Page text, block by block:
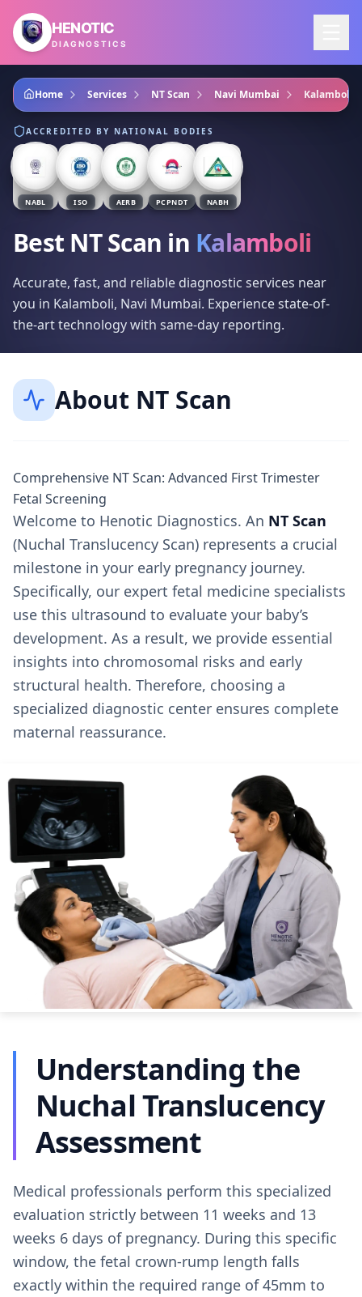
Skip to main content
HENOTIC
DIAGNOSTICS
Home Services NT Scan Navi Mumbai Kalamboli
ACCREDITED BY NATIONAL BODIES
NABL ISO AERB PCPNDT NABH
Best NT Scan in Kalamboli
Accurate, fast, and reliable diagnostic services near
you in Kalamboli, Navi Mumbai. Experience state-of-
the-art technology with same-day reporting.
About NT Scan
Comprehensive NT Scan: Advanced First Trimester
Fetal Screening
Welcome to Henotic Diagnostics. An NT Scan
(Nuchal Translucency Scan) represents a crucial
milestone in your early pregnancy journey.
Specifically, our expert fetal medicine specialists
use this ultrasound to evaluate your baby’s
development. As a result, we provide essential
insights into chromosomal risks and early
structural health. Therefore, choosing a
specialized diagnostic center ensures complete
maternal reassurance.
Understanding the
Nuchal Translucency
Assessment
Medical professionals perform this specialized
evaluation strictly between 11 weeks and 13
weeks 6 days of pregnancy. During this specific
window, the fetal crown-rump length falls
exactly within the required range of 45mm to